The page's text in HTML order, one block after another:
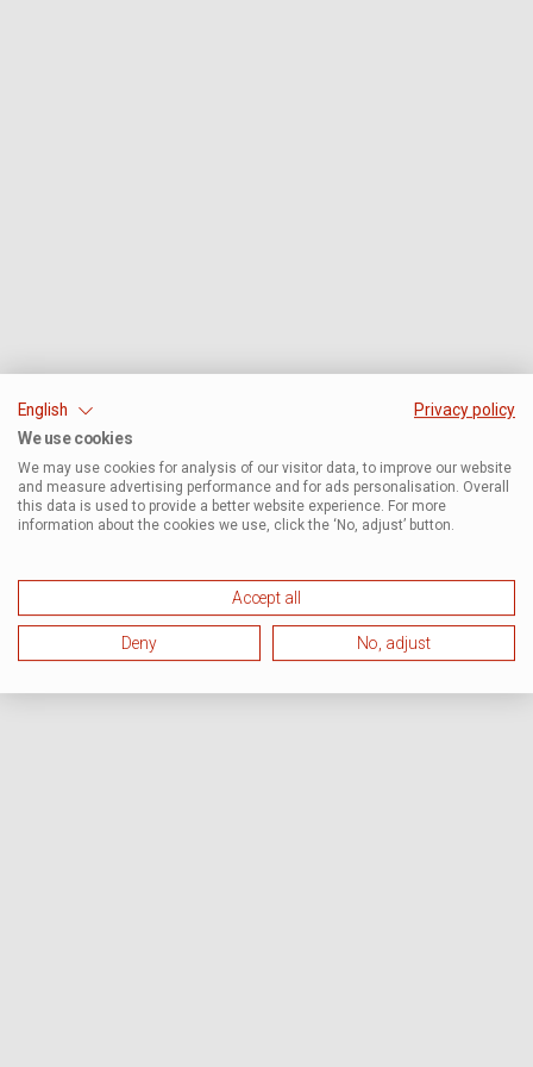
English
Privacy policy
We use cookies
We may use cookies for analysis of our visitor data, to improve our website
and measure advertising performance and for ads personalisation. Overall
this data is used to provide a better website experience. For more
information about the cookies we use, click the ‘No, adjust’ button.
Accept all
Deny No, adjust